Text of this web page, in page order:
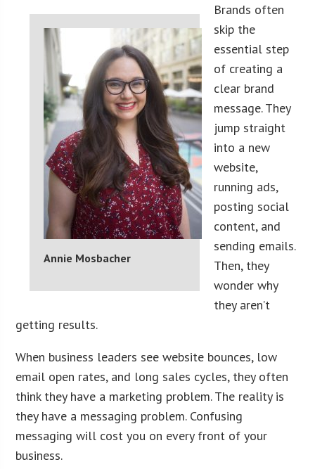
Annie Mosbacher
Brands often
skip the
essential step
of creating a
clear brand
message. They
jump straight
into a new
website,
running ads,
posting social
content, and
sending emails.
Then, they
wonder why
they aren’t
getting results.
When business leaders see website bounces, low
email open rates, and long sales cycles, they often
think they have a marketing problem. The reality is
they have a messaging problem. Confusing
messaging will cost you on every front of your
business.